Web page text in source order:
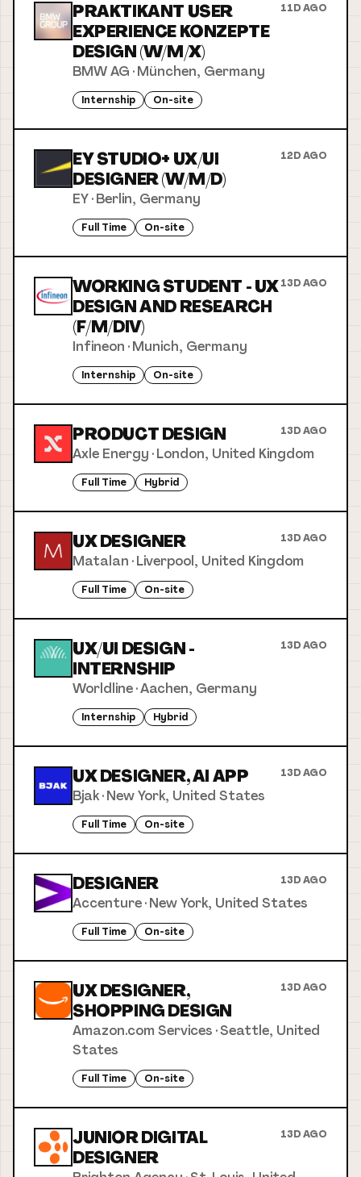
PRAKTIKANT USER
EXPERIENCE KONZEPTE
DESIGN (W/M/X)
11D AGO
BMW AG ·München, Germany
Internship On-site
EY STUDIO+ UX/UI
DESIGNER (W/M/D)
12D AGO
EY·Berlin, Germany
Full Time On-site
WORKING STUDENT - UX
DESIGN AND RESEARCH
(F/M/DIV)
13D AGO
Infineon ·Munich, Germany
Internship On-site
PRODUCT DESIGN 13D AGO
Axle Energy ·London, United Kingdom
Full Time Hybrid
UX DESIGNER 13D AGO
Matalan ·Liverpool, United Kingdom
Full Time On-site
UX/UI DESIGN -
INTERNSHIP
13D AGO
Worldline·Aachen, Germany
Internship Hybrid
UX DESIGNER, AI APP 13D AGO
Bjak·New York, United States
Full Time On-site
DESIGNER 13D AGO
Accenture·New York, United States
Full Time On-site
UX DESIGNER,
SHOPPING DESIGN
13D AGO
Amazon.com Services ·Seattle, United
States
Full Time On-site
JUNIOR DIGITAL
DESIGNER
13D AGO